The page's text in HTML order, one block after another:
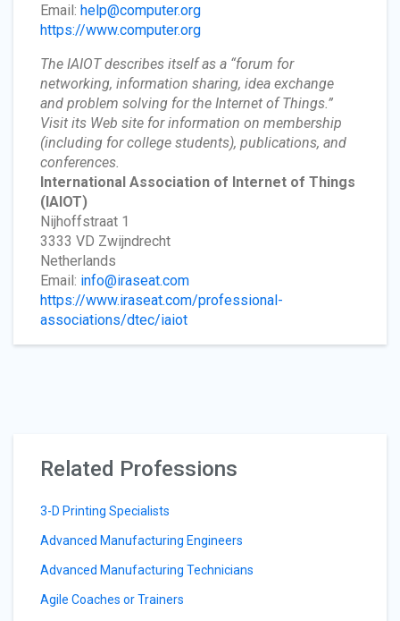
Email: help@computer.org
https://www.computer.org
The IAIOT describes itself as a “forum for
networking, information sharing, idea exchange
and problem solving for the Internet of Things.”
Visit its Web site for information on membership
(including for college students), publications, and
conferences.
International Association of Internet of Things
(IAIOT)
Nijhoffstraat 1
3333 VD Zwijndrecht
Netherlands
Email: info@iraseat.com
https://www.iraseat.com/professional-
associations/dtec/iaiot
Related Professions
3-D Printing Specialists
Advanced Manufacturing Engineers
Advanced Manufacturing Technicians
Agile Coaches or Trainers